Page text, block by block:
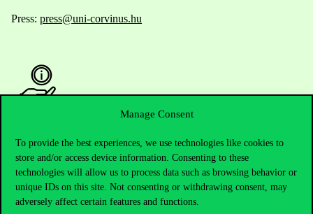
Manage Consent
To provide the best experiences, we use technologies like cookies to
store and/or access device information. Consenting to these
technologies will allow us to process data such as browsing behavior or
unique IDs on this site. Not consenting or withdrawing consent, may
adversely affect certain features and functions.
Press: press@uni-corvinus.hu
Opening Hours